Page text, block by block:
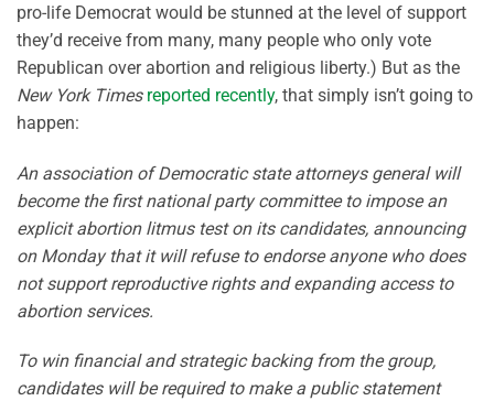
pro-life Democrat would be stunned at the level of support
they’d receive from many, many people who only vote
Republican over abortion and religious liberty.) But as the
New York Times reported recently, that simply isn’t going to
happen:
An association of Democratic state attorneys general will
become the first national party committee to impose an
explicit abortion litmus test on its candidates, announcing
on Monday that it will refuse to endorse anyone who does
not support reproductive rights and expanding access to
abortion services.
To win financial and strategic backing from the group,
candidates will be required to make a public statement